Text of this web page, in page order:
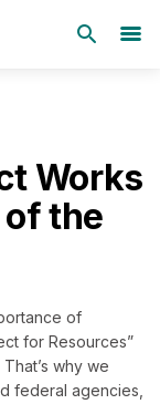
Works
of the
of
for Resources”
why we
federal agencies,